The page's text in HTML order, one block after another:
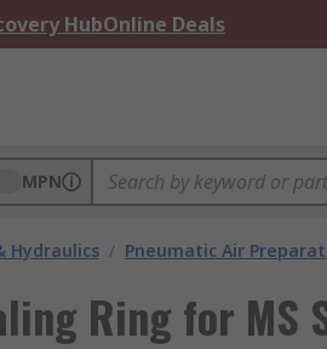
HubOnline Deals
MPN
Hydraulics / Pneumatic Air
Ring for MS